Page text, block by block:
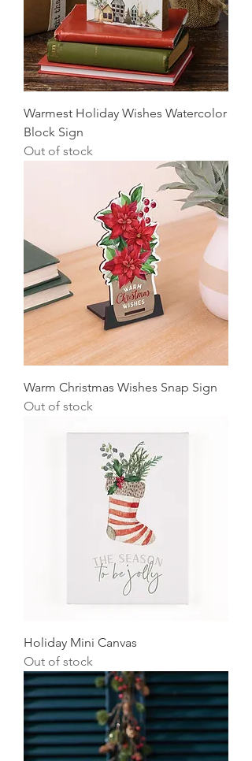
Warmest Holiday Wishes Watercolor
Block Sign
Out of stock
Warm Christmas Wishes Snap Sign
Out of stock
Holiday Mini Canvas
Out of stock